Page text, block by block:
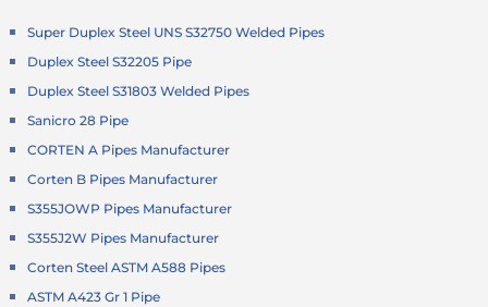
Super Duplex Steel UNS S32750 Welded Pipes
Duplex Steel S32205 Pipe
Duplex Steel S31803 Welded Pipes
Sanicro 28 Pipe
CORTEN A Pipes Manufacturer
Corten B Pipes Manufacturer
S355JOWP Pipes Manufacturer
S355J2W Pipes Manufacturer
Corten Steel ASTM A588 Pipes
ASTM A423 Gr 1 Pipe